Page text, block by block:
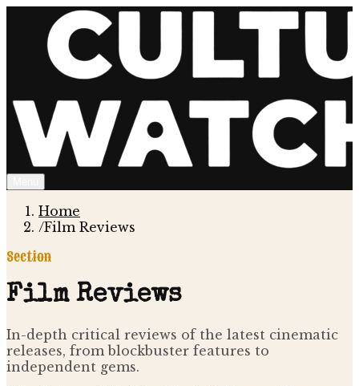
Home
/Film Reviews
Section
Film Reviews
In-depth critical reviews of the latest cinematic
releases, from blockbuster features to
independent gems.